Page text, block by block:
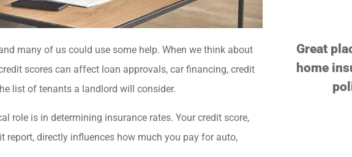
many of us could use some help. When we think about
scores can affect loan approvals, car financing, credit
list of tenants a landlord will consider.
role is in determining insurance rates. Your credit score,
directly influences how much you pay for auto,
helpful
a

Great place if you need auto or
home insurance. They are very
polite. They find...
Degenerate D